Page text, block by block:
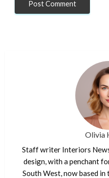
Olivia
Staff writer Interiors
design, with a penchant
South West, now based